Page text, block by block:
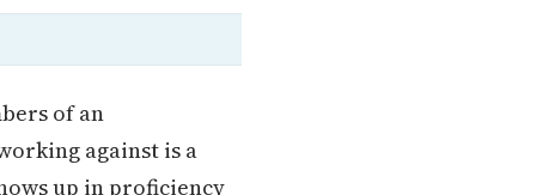
of an
against is a
up in proficiency